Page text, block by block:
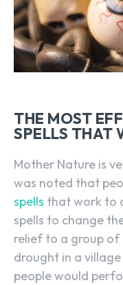
THE MOST
SPELLS THAT
Mother Nature is
was noted that
spells that work to
spells to change
relief to a group of
drought in a
people would